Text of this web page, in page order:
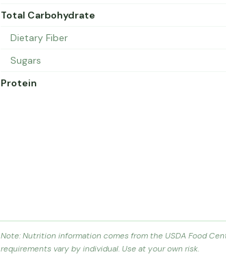
Total Carbohydrate
Dietary Fiber
Sugars
Protein
Note: Nutrition information comes from the USDA Food
requirements vary by individual. Use at your own risk.